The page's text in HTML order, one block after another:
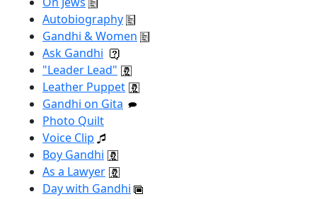
Autobiography
Gandhi & Women
Ask Gandhi
"Leader Lead"
Leather Puppet
Gandhi on Gita
Photo Quilt
Voice Clip
Boy Gandhi
As a Lawyer
Day with Gandhi